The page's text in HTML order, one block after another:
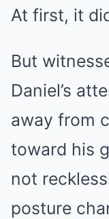
At first, it
But
Daniel’s
away from
toward his
not
posture